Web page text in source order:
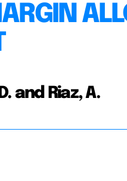
and Riaz, A.